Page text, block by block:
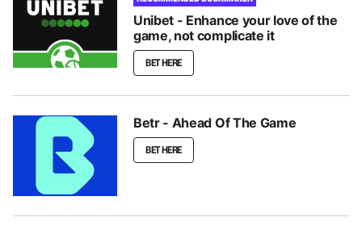
Unibet - Enhance your love of the
game, not complicate it
BET HERE
Betr - Ahead Of The Game
BET HERE